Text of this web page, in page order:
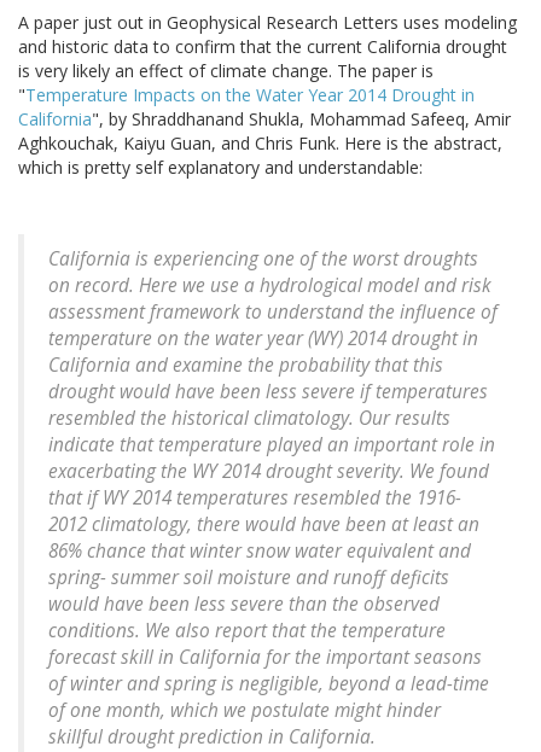
A paper just out in Geophysical Research Letters uses modeling
and historic data to confirm that the current California drought
is very likely an effect of climate change. The paper is
"Temperature Impacts on the Water Year 2014 Drought in
California", by Shraddhanand Shukla, Mohammad Safeeq, Amir
Aghkouchak, Kaiyu Guan, and Chris Funk. Here is the abstract,
which is pretty self explanatory and understandable:
California is experiencing one of the worst droughts
on record. Here we use a hydrological model and risk
assessment framework to understand the influence of
temperature on the water year (WY) 2014 drought in
California and examine the probability that this
drought would have been less severe if temperatures
resembled the historical climatology. Our results
indicate that temperature played an important role in
exacerbating the WY 2014 drought severity. We found
that if WY 2014 temperatures resembled the 1916-
2012 climatology, there would have been at least an
86% chance that winter snow water equivalent and
spring- summer soil moisture and runoff deficits
would have been less severe than the observed
conditions. We also report that the temperature
forecast skill in California for the important seasons
of winter and spring is negligible, beyond a lead-time
of one month, which we postulate might hinder
skillful drought prediction in California.